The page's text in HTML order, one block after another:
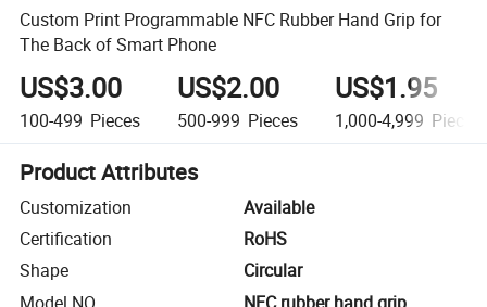
Custom Print Programmable NFC Rubber Hand Grip for
The Back of Smart Phone
US$3.00
100-499 Pieces
US$2.00
500-999 Pieces
US$1.95
1,000-4,999 Pieces
Product Attributes
Customization
Available
Certification
RoHS
Shape
Circular